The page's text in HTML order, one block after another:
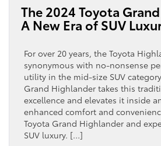
The 2024 Toyota
A New Era of SUV
For over 20 years, the Toyota
synonymous with no-nonsense
utility in the mid-size SUV
Grand Highlander takes this
excellence and elevates it inside
enhanced comfort and
Toyota Grand Highlander and
SUV luxury. […]